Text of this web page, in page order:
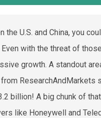
U.S. and China, you
with the threat of
growth. A standout
billion! A big chunk of
like Honeywell and